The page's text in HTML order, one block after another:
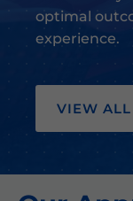
optimal
experience.
VIEW ALL